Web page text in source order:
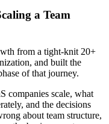
a Team
from a tight-knit 20+
and built the
of that journey.
companies scale, what
and the decisions
about team structure,